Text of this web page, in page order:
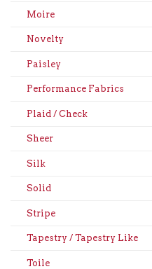
Moire
Novelty
Paisley
Performance Fabrics
Plaid / Check
Sheer
Silk
Solid
Stripe
Tapestry / Tapestry Like
Toile